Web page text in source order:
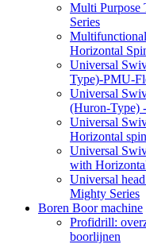
Multi Purpose
Series
Horizontal
Universal
Type)-PMU-
Universal
(Huron-Type)
Universal
Horizontal
Universal
with
Universal
Mighty Series
Boren Boor machine
Profidrill:
boorlijnen